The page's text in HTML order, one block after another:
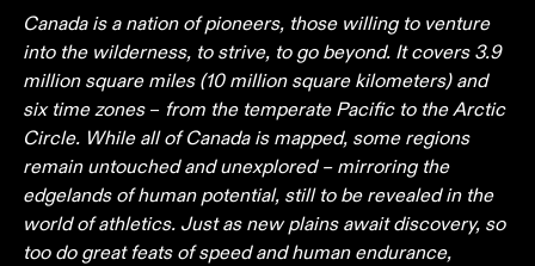
Canada is a nation of pioneers, those willing to venture
into the wilderness, to strive, to go beyond. It covers 3.9
million square miles (10 million square kilometers) and
six time zones – from the temperate Pacific to the Arctic
Circle. While all of Canada is mapped, some regions
remain untouched and unexplored – mirroring the
edgelands of human potential, still to be revealed in the
world of athletics. Just as new plains await discovery, so
too do great feats of speed and human endurance,